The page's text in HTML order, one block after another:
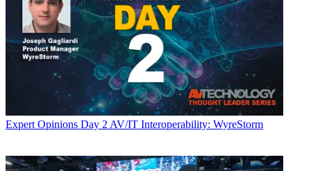
Expert Opinions Day 2 AV/IT Interoperability: WyreStorm